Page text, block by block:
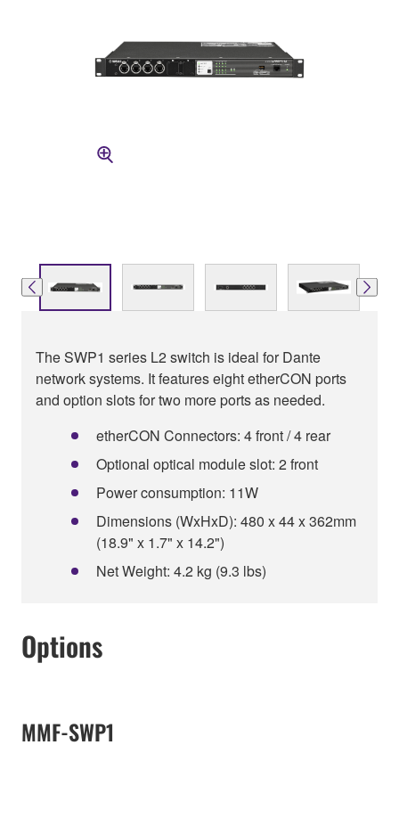
The SWP1 series L2 switch is ideal for Dante
network systems. It features eight etherCON ports
and option slots for two more ports as needed.
etherCON Connectors: 4 front / 4 rear
Optional optical module slot: 2 front
Power consumption: 11W
Dimensions (WxHxD): 480 x 44 x 362mm
(18.9" x 1.7" x 14.2")
Net Weight: 4.2 kg (9.3 lbs)
Options
MMF-SWP1